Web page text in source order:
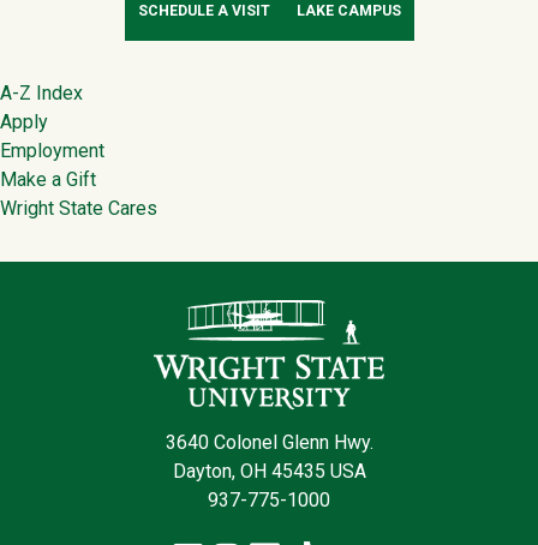
SCHEDULE A VISIT LAKE CAMPUS
Footer
A-Z Index
Apply
Employment
Make a Gift
Wright State Cares
3640 Colonel Glenn Hwy.
Dayton, OH 45435 USA
937-775-1000